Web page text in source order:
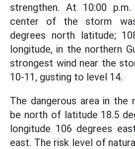
strengthen. At 10:00
center of the storm
degrees north latitude;
longitude, in the northern
strongest wind near the
10-11, gusting to level 14.
The dangerous area in the
be north of latitude 18.5
longitude 106 degrees
east. The risk level of